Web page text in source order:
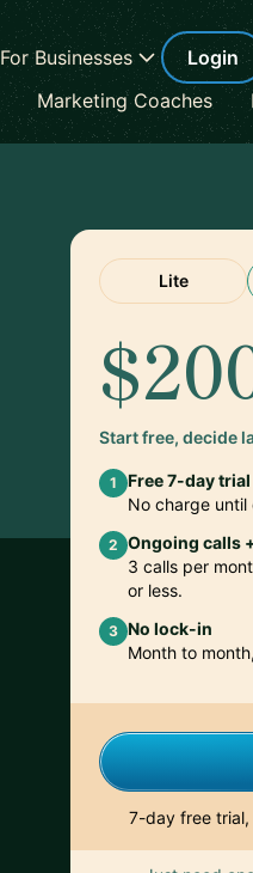
For Businesses Login
Marketing Coaches
Lite
Start free, decide
1
Free 7-day trial
No charge until
2 Ongoing calls
3 calls per
or less.
3 No lock-in
Month to
7-day free